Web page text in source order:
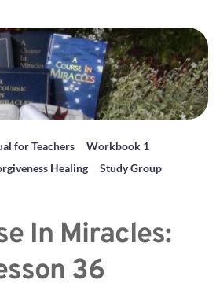
for Teachers
Workbook 1
Healing
Study Group
In Miracles:
36